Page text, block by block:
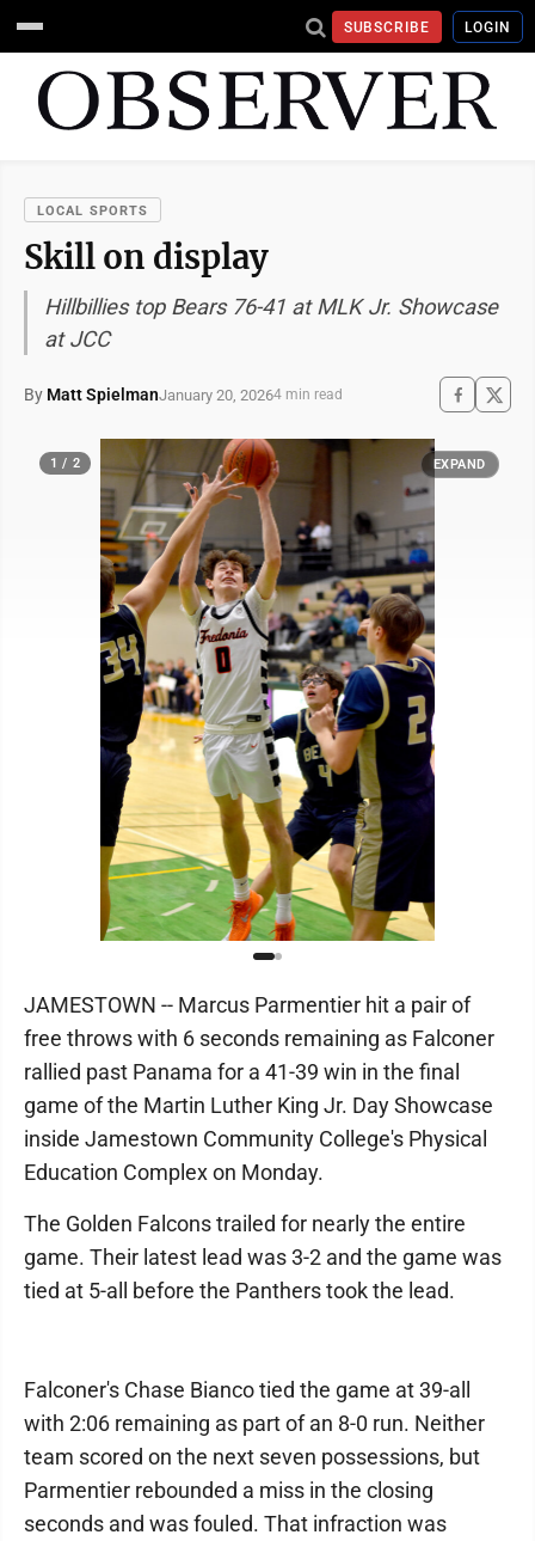
SUBSCRIBE LOGIN
LOCAL SPORTS
Skill on display
Hillbillies top Bears 76-41 at MLK Jr. Showcase
at JCC
By Matt SpielmanJanuary 20, 20264 min read
1 / 2 EXPAND
JAMESTOWN -- Marcus Parmentier hit a pair of
free throws with 6 seconds remaining as Falconer
rallied past Panama for a 41-39 win in the final
game of the Martin Luther King Jr. Day Showcase
inside Jamestown Community College's Physical
Education Complex on Monday.
The Golden Falcons trailed for nearly the entire
game. Their latest lead was 3-2 and the game was
tied at 5-all before the Panthers took the lead.
Falconer's Chase Bianco tied the game at 39-all
with 2:06 remaining as part of an 8-0 run. Neither
team scored on the next seven possessions, but
Parmentier rebounded a miss in the closing
seconds and was fouled. That infraction was